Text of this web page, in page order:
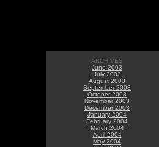
ARCHIVES
June 2003
July 2003
August 2003
September 2003
October 2003
November 2003
December 2003
January 2004
February 2004
March 2004
April 2004
May 2004